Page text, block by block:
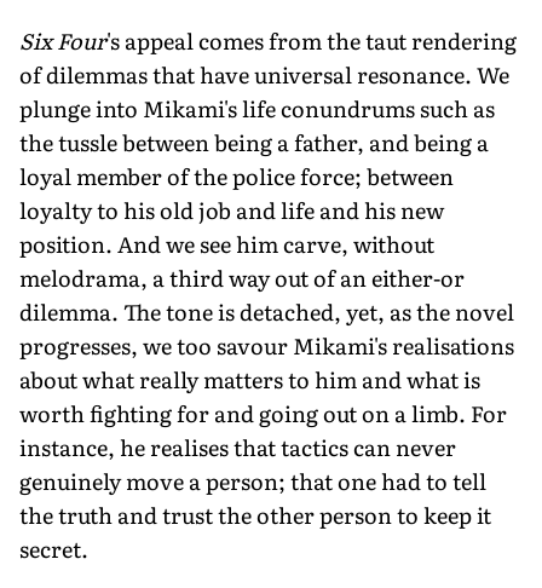
Six Four's appeal comes from the taut rendering
of dilemmas that have universal resonance. We
plunge into Mikami's life conundrums such as
the tussle between being a father, and being a
loyal member of the police force; between
loyalty to his old job and life and his new
position. And we see him carve, without
melodrama, a third way out of an either-or
dilemma. The tone is detached, yet, as the novel
progresses, we too savour Mikami's realisations
about what really matters to him and what is
worth fighting for and going out on a limb. For
instance, he realises that tactics can never
genuinely move a person; that one had to tell
the truth and trust the other person to keep it
secret.